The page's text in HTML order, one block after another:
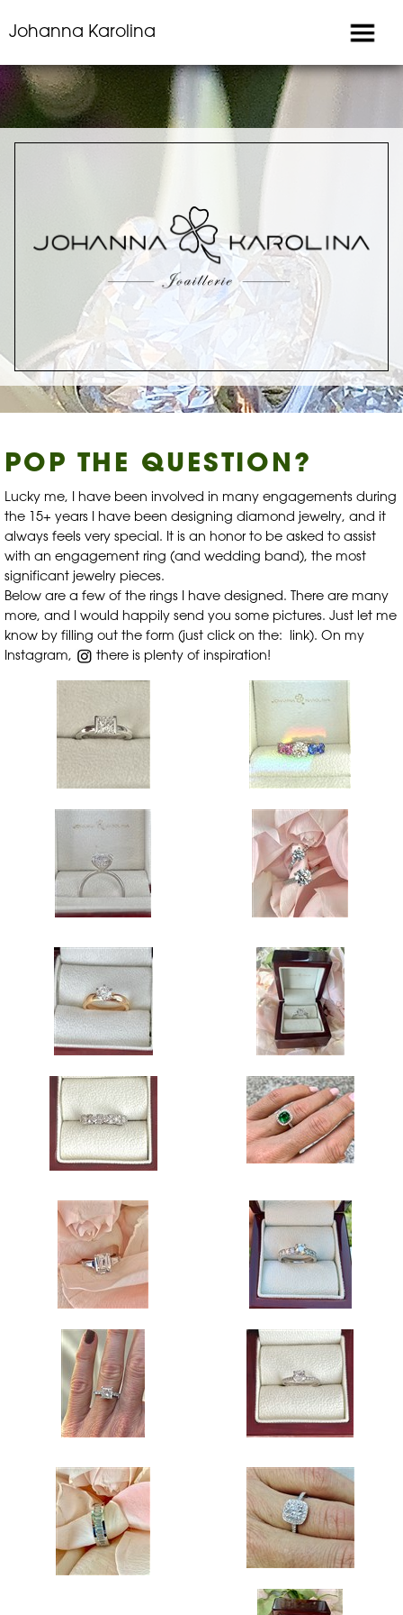
Johanna Karolina
POP THE QUESTION?
Lucky me, I have been involved in many engagements during
the 15+ years I have been designing diamond jewelry, and it
always feels very special. It is an honor to be asked to assist
with an engagement ring (and wedding band), the most
significant jewelry pieces.
Below are a few of the rings I have designed. There are many
more, and I would happily send you some pictures. Just let me
know by filling out the form (just click on the: link). On my
Instagram,
there is plenty of inspiration!